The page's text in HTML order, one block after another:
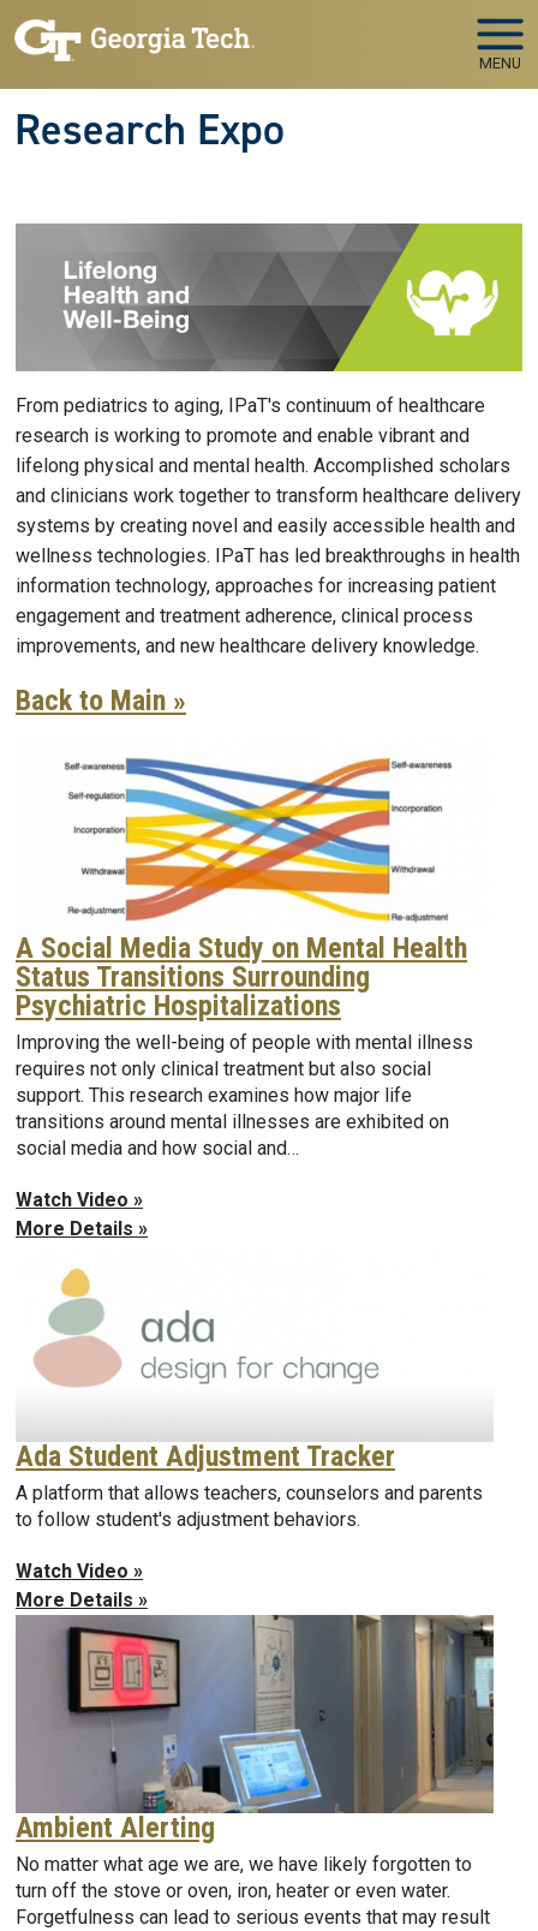
Skip to main navigation
Skip to main content
MENU
Research Expo
From pediatrics to aging, IPaT's continuum of healthcare
research is working to promote and enable vibrant and
lifelong physical and mental health. Accomplished scholars
and clinicians work together to transform healthcare delivery
systems by creating novel and easily accessible health and
wellness technologies. IPaT has led breakthroughs in health
information technology, approaches for increasing patient
engagement and treatment adherence, clinical process
improvements, and new healthcare delivery knowledge.
Back to Main »
A Social Media Study on Mental Health
Status Transitions Surrounding
Psychiatric Hospitalizations
Improving the well-being of people with mental illness
requires not only clinical treatment but also social
support. This research examines how major life
transitions around mental illnesses are exhibited on
social media and how social and…
Watch Video »
More Details »
Ada Student Adjustment Tracker
A platform that allows teachers, counselors and parents
to follow student's adjustment behaviors.
Watch Video »
More Details »
Ambient Alerting
No matter what age we are, we have likely forgotten to
turn off the stove or oven, iron, heater or even water.
Forgetfulness can lead to serious events that may result